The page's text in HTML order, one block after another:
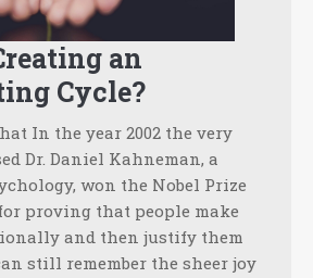
an
Cycle?
In the year 2002 the very
Dr. Daniel Kahneman, a
won the Nobel Prize
proving that people make
and then justify them
still remember the sheer joy